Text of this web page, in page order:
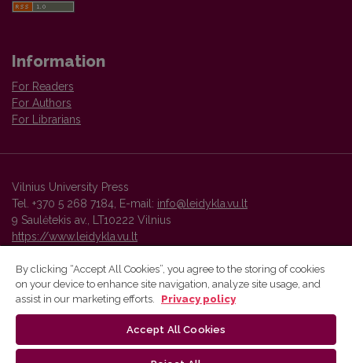
Information
For Readers
For Authors
For Librarians
Vilnius University Press
Tel. +370 5 268 7184, E-mail: info@leidykla.vu.lt
9 Saulėtekis av., LT10222 Vilnius
https://www.leidykla.vu.lt
Vilnius University Press platform and metadata are distributed by
By clicking “Accept All Cookies”, you agree to the storing of cookies
on your device to enhance site navigation, analyze site usage, and
assist in our marketing efforts.
Privacy policy
Accept All Cookies